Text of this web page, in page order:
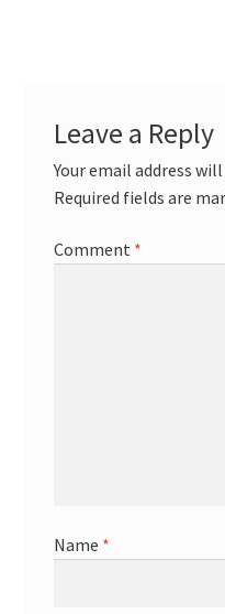
Leave a Reply
Your email address
Required fields are
Comment *
Name *